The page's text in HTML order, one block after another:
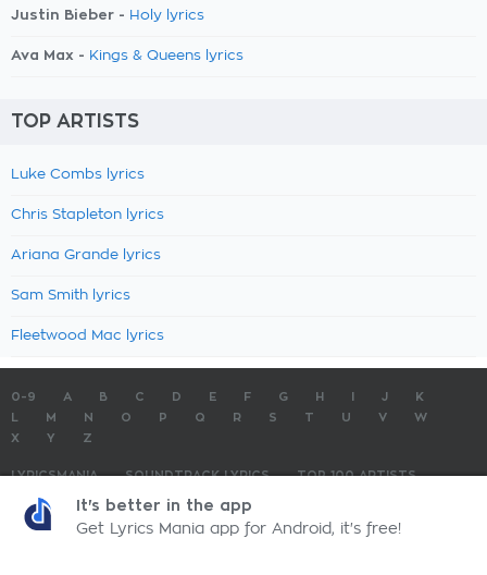
Justin Bieber - Holy lyrics
Ava Max - Kings & Queens lyrics
TOP ARTISTS
Luke Combs lyrics
Chris Stapleton lyrics
Ariana Grande lyrics
Sam Smith lyrics
Fleetwood Mac lyrics
0-9 A B C D E F G H J
K
M N O P Q R S T U V
W
X
Y Z
LYRICSMANIA SOUNDTRACK LYRICS
TOP 100 ARTISTS
TOP 100 LYRICS
LyricsMania.com - Copyright © 2026 - All Rights ReservedPrivacy Policy
It's better in the app
Get Lyrics Mania app for Android, it's free!